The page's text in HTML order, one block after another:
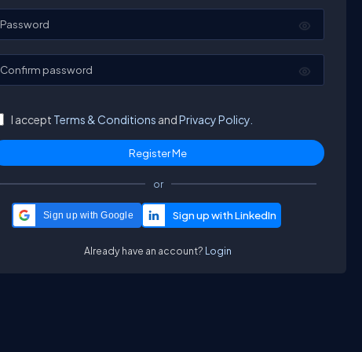
Password
Confirm password
I accept Terms & Conditions andPrivacy Policy.
or
Sign up with Google
Already have an account? Login